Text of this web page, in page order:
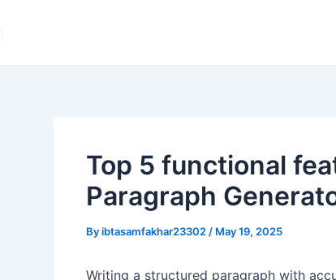
Top 5 functional
Paragraph
Byibtasamfakhar23302 / May 19, 2025
Writing a structured paragraph with